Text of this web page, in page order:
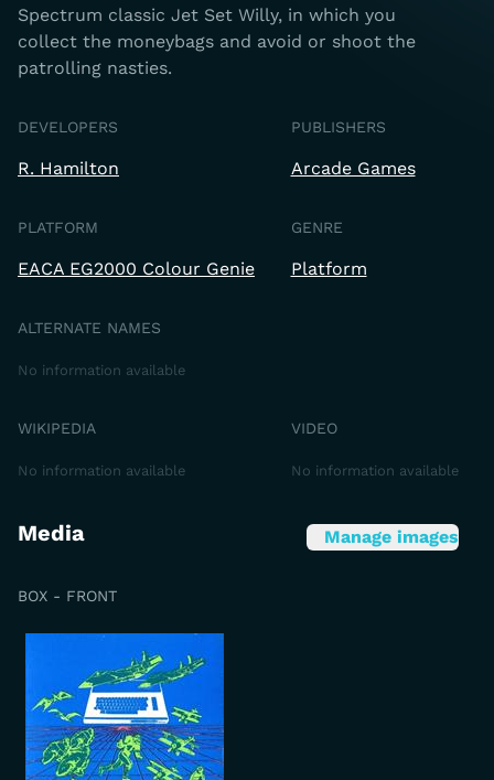
Spectrum classic Jet Set Willy, in which you
collect the moneybags and avoid or shoot the
patrolling nasties.
DEVELOPERS
R. Hamilton
PUBLISHERS
Arcade Games
PLATFORM
EACA EG2000 Colour Genie
GENRE
Platform
ALTERNATE NAMES
No information available
WIKIPEDIA
No information available
VIDEO
No information available
Media Manage images
BOX - FRONT